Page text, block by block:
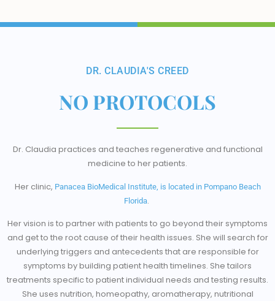
DR. CLAUDIA'S CREED
NO PROTOCOLS
Dr. Claudia practices and teaches regenerative and functional
medicine to her patients.
Her clinic, Panacea BioMedical Institute, is located in Pompano Beach
Florida.
Her vision is to partner with patients to go beyond their symptoms
and get to the root cause of their health issues. She will search for
underlying triggers and antecedents that are responsible for
symptoms by building patient health timelines. She tailors
treatments specific to patient individual needs and testing results.
She uses nutrition, homeopathy, aromatherapy, nutritional